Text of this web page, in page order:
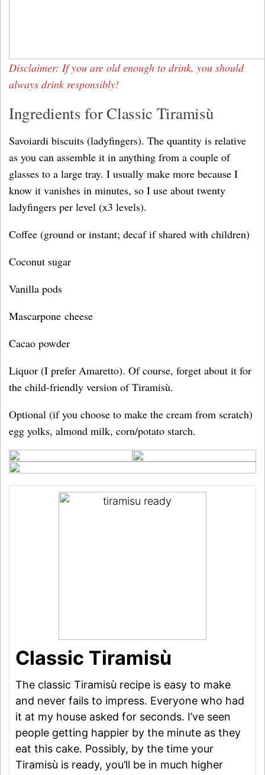
Disclaimer: If you are old enough to drink, you should
always drink responsibly!
Ingredients for Classic Tiramisù
Savoiardi biscuits (ladyfingers). The quantity is relative
as you can assemble it in anything from a couple of
glasses to a large tray. I usually make more because I
know it vanishes in minutes, so I use about twenty
ladyfingers per level (x3 levels).
Coffee (ground or instant; decaf if shared with children)
Coconut sugar
Vanilla pods
Mascarpone cheese
Cacao powder
Liquor (I prefer Amaretto). Of course, forget about it for
the child-friendly version of Tiramisù.
Optional (if you choose to make the cream from scratch)
egg yolks, almond milk, corn/potato starch.
Classic Tiramisù
The classic Tiramisù recipe is easy to make
and never fails to impress. Everyone who had
it at my house asked for seconds. I’ve seen
people getting happier by the minute as they
eat this cake. Possibly, by the time your
Tiramisù is ready, you’ll be in much higher